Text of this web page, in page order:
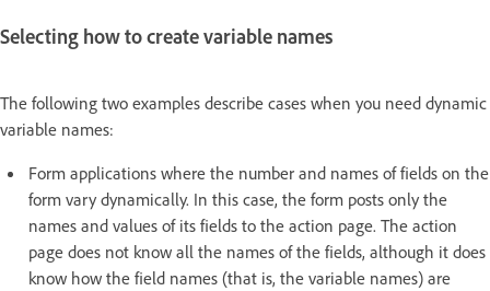
Selecting how to create variable names
The following two examples describe cases when you need dynamic
variable names:
Form applications where the number and names of fields on the
form vary dynamically. In this case, the form posts only the
names and values of its fields to the action page. The action
page does not know all the names of the fields, although it does
know how the field names (that is, the variable names) are